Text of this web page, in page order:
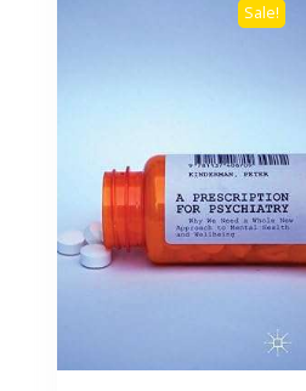
Sale!